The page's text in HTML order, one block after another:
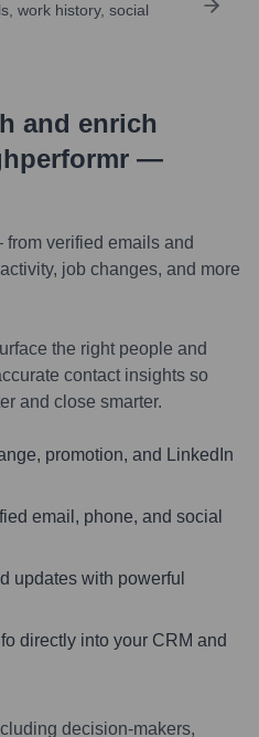
work history, social
and enrich
—
verified emails and
job changes, and more
the right people and
contact insights so
and close smarter.
promotion, and LinkedIn
email, phone, and social
updates with powerful
directly into your CRM and
decision-makers,